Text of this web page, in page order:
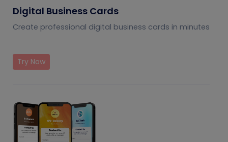
Digital Business Cards
Create professional digital business cards in minutes
Try Now